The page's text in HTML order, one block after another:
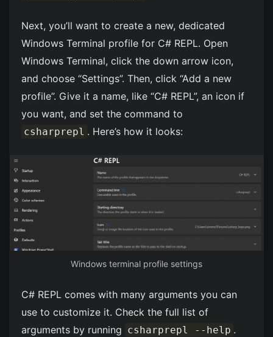
Next, you’ll want to create a new, dedicated
Windows Terminal profile for C# REPL. Open
Windows Terminal, click the down arrow icon,
and choose “Settings”. Then, click “Add a new
profile”. Give it a name, like “C# REPL”, an icon if
you want, and set the command to
csharprepl . Here’s how it looks:
Windows terminal profile settings
C# REPL comes with many arguments you can
use to customize it. Check the full list of
arguments by running csharprepl --help .